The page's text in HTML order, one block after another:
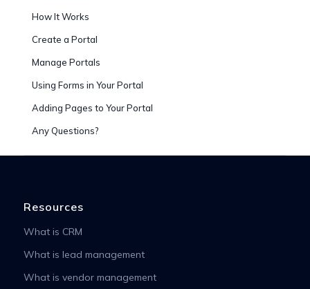
How It Works
Create a Portal
Manage Portals
Using Forms in Your Portal
Adding Pages to Your Portal
Any Questions?
Resources
What is CRM
What is lead management
What is vendor management